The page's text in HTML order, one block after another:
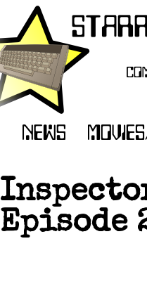
Episode